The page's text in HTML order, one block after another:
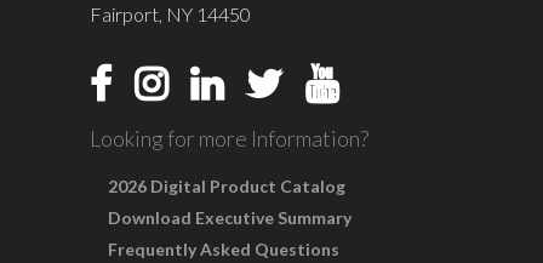
Fairport, NY 14450
Looking for more Information?
2026 Digital Product Catalog
Download Executive Summary
Frequently Asked Questions